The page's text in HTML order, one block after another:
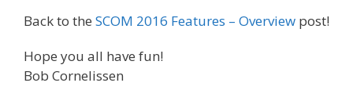
Back to the SCOM 2016 Features – Overview post!
Hope you all have fun!
Bob Cornelissen